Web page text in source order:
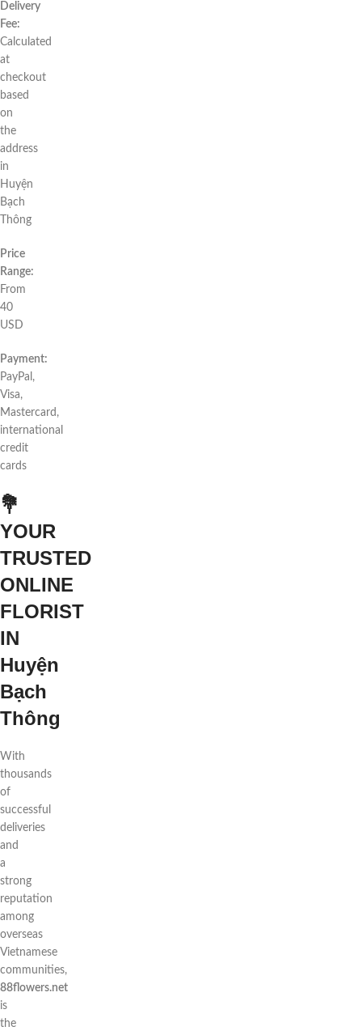
Delivery
Fee:
Calculated
at
checkout
based
on
the
address
in
Huyện
Bạch
Thông
Price
Range:
From
40
USD
Payment:
PayPal,
Visa,
Mastercard,
international
credit
cards
💐
YOUR
TRUSTED
ONLINE
FLORIST
IN
Huyện
Bạch
Thông
With
thousands
of
successful
deliveries
and
a
strong
reputation
among
overseas
Vietnamese
communities,
88flowers.net
is
the